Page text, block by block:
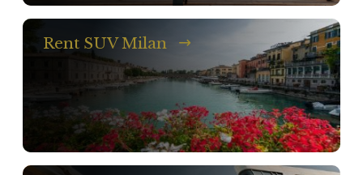
Rent SUV Milan